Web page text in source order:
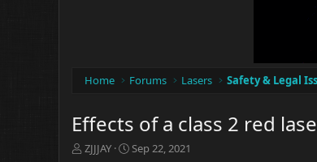
Home Forums Lasers Safety & Legal
Effects of a class 2 red
T
ZJJJAY
S
Sep 22, 2021